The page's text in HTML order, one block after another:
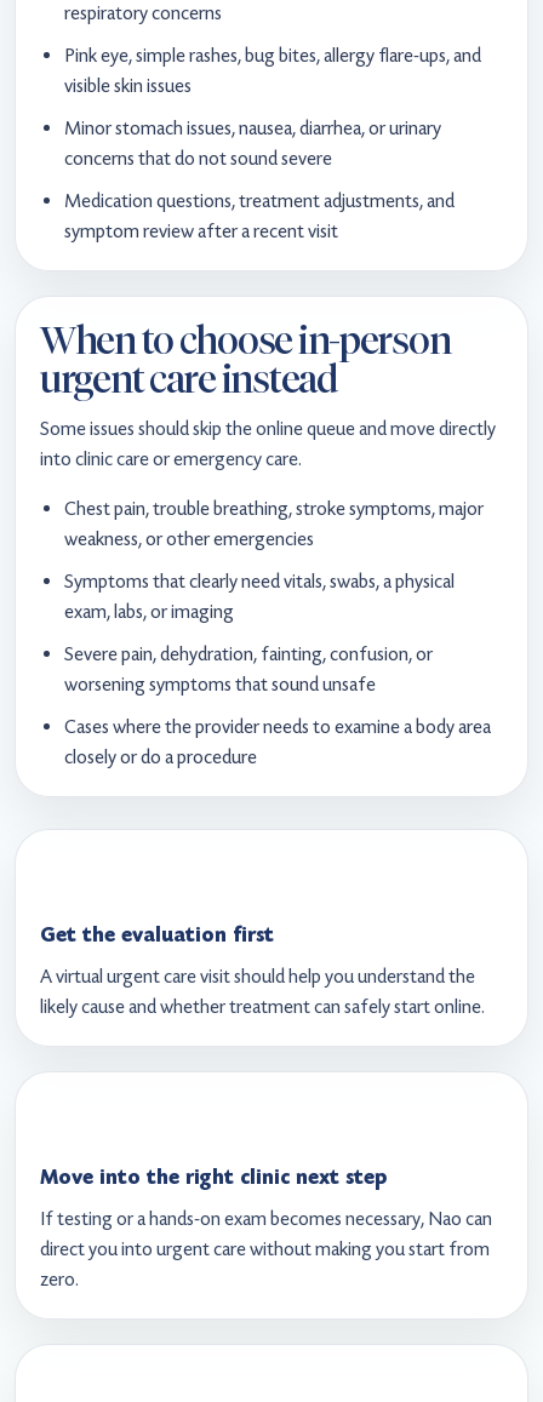
respiratory concerns
Pink eye, simple rashes, bug bites, allergy flare-ups, and
visible skin issues
Minor stomach issues, nausea, diarrhea, or urinary
concerns that do not sound severe
Medication questions, treatment adjustments, and
symptom review after a recent visit
When to choose in-person
urgent care instead
Some issues should skip the online queue and move directly
into clinic care or emergency care.
Chest pain, trouble breathing, stroke symptoms, major
weakness, or other emergencies
Symptoms that clearly need vitals, swabs, a physical
exam, labs, or imaging
Severe pain, dehydration, fainting, confusion, or
worsening symptoms that sound unsafe
Cases where the provider needs to examine a body area
closely or do a procedure
Get the evaluation first
A virtual urgent care visit should help you understand the
likely cause and whether treatment can safely start online.
Move into the right clinic next step
If testing or a hands-on exam becomes necessary, Nao can
direct you into urgent care without making you start from
zero.